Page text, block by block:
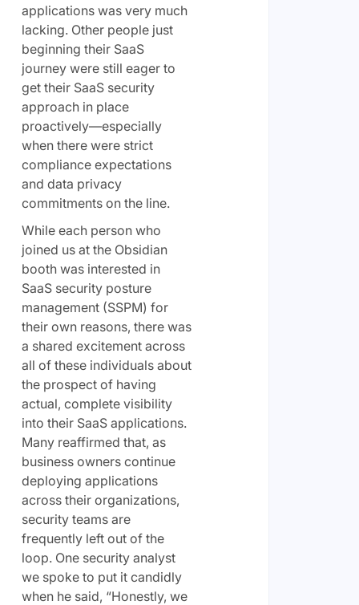
applications was very much
lacking. Other people just
beginning their SaaS
journey were still eager to
get their SaaS security
approach in place
proactively—especially
when there were strict
compliance expectations
and data privacy
commitments on the line.
While each person who
joined us at the Obsidian
booth was interested in
SaaS security posture
management (SSPM) for
their own reasons, there was
a shared excitement across
all of these individuals about
the prospect of having
actual, complete visibility
into their SaaS applications.
Many reaffirmed that, as
business owners continue
deploying applications
across their organizations,
security teams are
frequently left out of the
loop. One security analyst
we spoke to put it candidly
when he said, “Honestly, we